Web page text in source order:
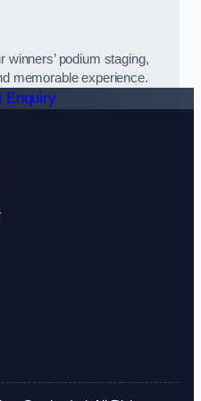
winners’ podium staging,
memorable experience.
Enquiry